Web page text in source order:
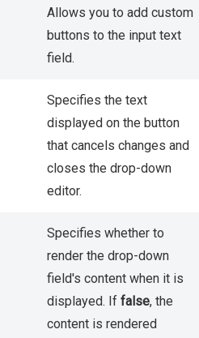
Allows you to add custom
buttons to the input text
field.
Specifies the text
displayed on the button
that cancels changes and
closes the drop-down
editor.
Specifies whether to
render the drop-down
field's content when it is
displayed. If false, the
content is rendered